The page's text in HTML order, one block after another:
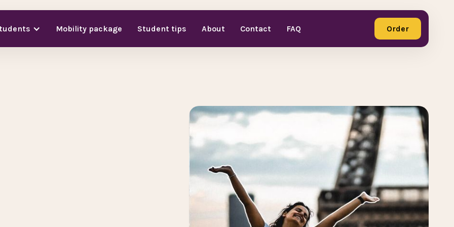
Mobility package Student tips About Contact FAQ
Order
Order